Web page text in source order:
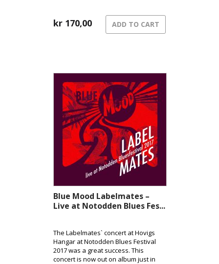
kr 170,00 ADD TO CART
Blue Mood Labelmates –
Live at Notodden Blues Fes...
The Labelmates` concert at Hovigs
Hangar at Notodden Blues Festival
2017 was a great success. This
concert is now out on album just in